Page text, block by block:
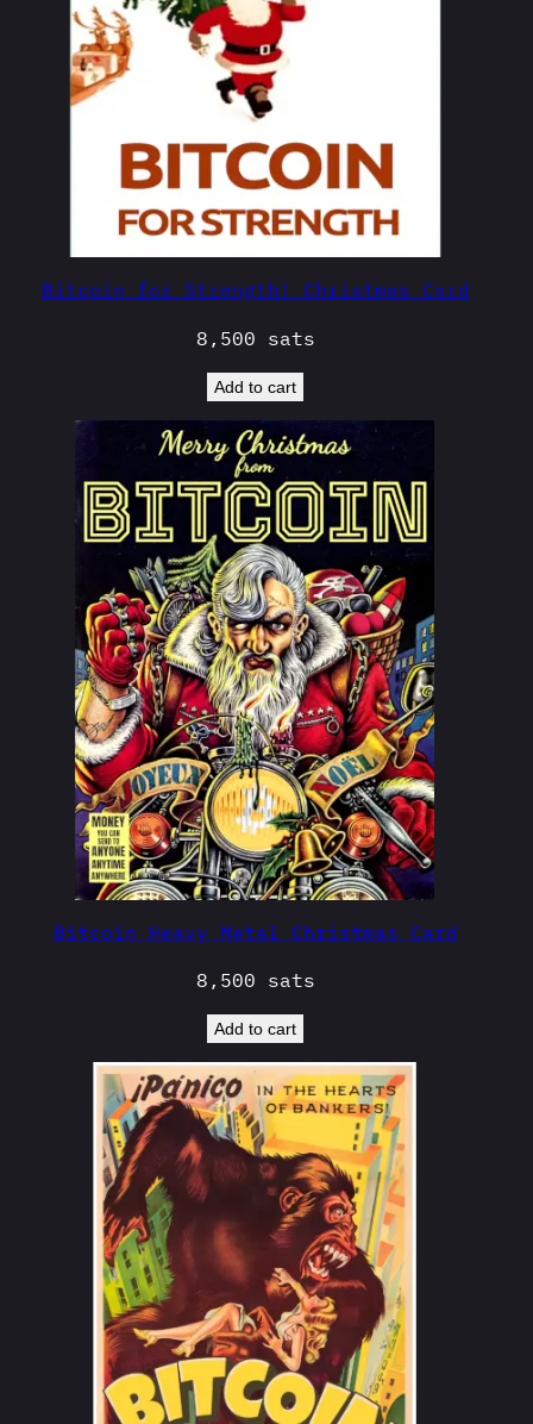
Bitcoin for Strength! Christmas Card
8,500 sats
Add to cart
Bitcoin Heavy Metal Christmas Card
8,500 sats
Add to cart